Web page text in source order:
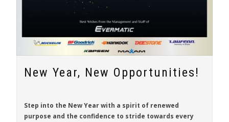
New Year, New Opportunities!
Step into the New Year with a spirit of renewed
purpose and the confidence to stride towards every